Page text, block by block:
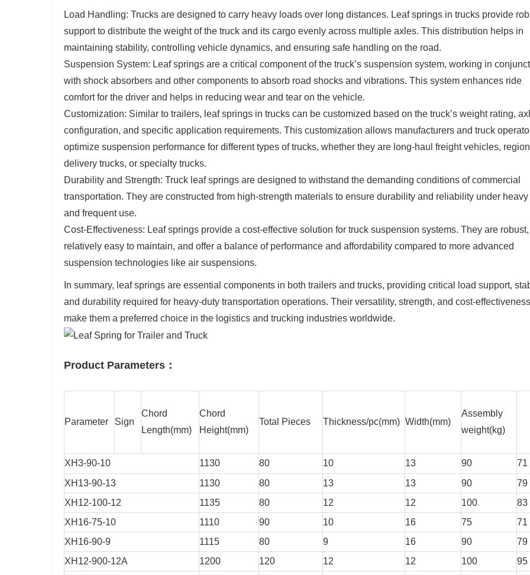
Load Handling: Trucks are designed to carry heavy loads over long distances. Leaf springs in trucks provide
support to distribute the weight of the truck and its cargo evenly across multiple axles. This distribution helps in
maintaining stability, controlling vehicle dynamics, and ensuring safe handling on the road.
Suspension System: Leaf springs are a critical component of the truck’s suspension system, working in
with shock absorbers and other components to absorb road shocks and vibrations. This system enhances ride
comfort for the driver and helps in reducing wear and tear on the vehicle.
Customization: Similar to trailers, leaf springs in trucks can be customized based on the truck’s weight rating,
configuration, and specific application requirements. This customization allows manufacturers and truck
optimize suspension performance for different types of trucks, whether they are long-haul freight vehicles,
delivery trucks, or specialty trucks.
Durability and Strength: Truck leaf springs are designed to withstand the demanding conditions of commercial
transportation. They are constructed from high-strength materials to ensure durability and reliability under
and frequent use.
Cost-Effectiveness: Leaf springs provide a cost-effective solution for truck suspension systems. They are robust,
relatively easy to maintain, and offer a balance of performance and affordability compared to more advanced
suspension technologies like air suspensions.
In summary, leaf springs are essential components in both trailers and trucks, providing critical load support,
and durability required for heavy-duty transportation operations. Their versatility, strength, and cost-effectiveness
make them a preferred choice in the logistics and trucking industries worldwide.
Product Parameters：
Parameter Sign
Chord
Length(mm)
Chord
Height(mm)
Total Pieces Thickness/pc(mm) Width(mm)
Assembly
weight(kg)
XH3-90-10 1130 80 10 13 90
71
XH13-90-13
1130 80 13 13 90
79
XH12-100-12
1135 80 12 12 100
83
XH16-75-10
1110 90 10 16 75
71
XH16-90-9
1115 80 9 16 90
79
XH12-900-12A
1200 120 12 12 100
95